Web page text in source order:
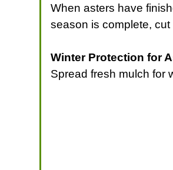
When asters have
season is complete,
Winter Protection for
Spread fresh mulch for